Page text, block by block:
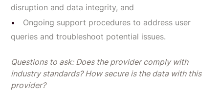
disruption and data integrity, and
Ongoing support procedures to address user
queries and troubleshoot potential issues.
Questions to ask: Does the provider comply with
industry standards? How secure is the data with this
provider?